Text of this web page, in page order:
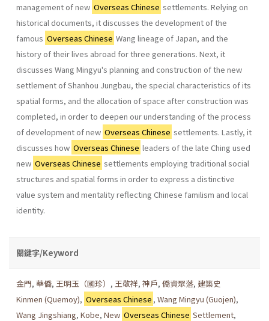
management of new Overseas Chinese settlements. Relying on
historical documents, it discusses the develop­ment of the
famous Overseas Chinese Wang lineage of Japan, and the
history of their lives abroad for three generations. Next, it
discusses Wang Mingyu's planning and construction of the new
settlement of Shanhou Jungbau, the special characteristics of its
spatial forms, and the allocation of space after construction was
completed, in order to deepen our understanding of the process
of development of new Overseas Chinese settlements. Lastly, it
discusses how Overseas Chinese leaders of the late Ching used
new Overseas Chinese settlements employing tradi­tional social
structures and spatial forms in order to express a distinctive
value system and mentality reflecting Chinese familism and local
iden­tity.
關鍵字/Keyword
金門, 華僑, 王明玉（國珍） , 王敬祥, 神戶, 僑資聚落, 建築史
Kinmen (Quemoy), Overseas Chinese ,Wang Mingyu (Guojen),
Wang Jingshiang, Kobe, New Overseas Chinese Settlement,